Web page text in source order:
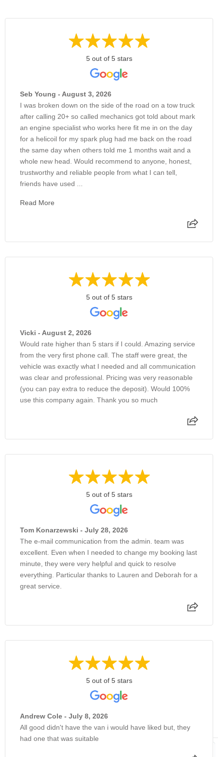
5 out of 5 stars
Seb Young - August 3, 2026
I was broken down on the side of the road on a tow truck
after calling 20+ so called mechanics got told about mark
an engine specialist who works here fit me in on the day
for a helicoil for my spark plug had me back on the road
the same day when others told me 1 months wait and a
whole new head. Would recommend to anyone, honest,
trustworthy and reliable people from what I can tell,
friends have used ...
Read More
5 out of 5 stars
Vicki - August 2, 2026
Would rate higher than 5 stars if I could. Amazing service
from the very first phone call. The staff were great, the
vehicle was exactly what I needed and all communication
was clear and professional. Pricing was very reasonable
(you can pay extra to reduce the deposit). Would 100%
use this company again. Thank you so much
5 out of 5 stars
Tom Konarzewski - July 28, 2026
The e-mail communication from the admin. team was
excellent. Even when I needed to change my booking last
minute, they were very helpful and quick to resolve
everything. Particular thanks to Lauren and Deborah for a
great service.
5 out of 5 stars
Andrew Cole - July 8, 2026
All good didn't have the van i would have liked but, they
had one that was suitable